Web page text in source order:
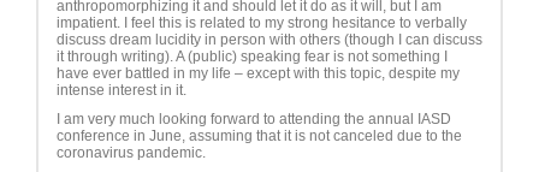
anthropomorphizing it and should let it do as it will, but I am
impatient. I feel this is related to my strong hesitance to verbally
discuss dream lucidity in person with others (though I can discuss
it through writing). A (public) speaking fear is not something I
have ever battled in my life – except with this topic, despite my
intense interest in it.
I am very much looking forward to attending the annual IASD
conference in June, assuming that it is not canceled due to the
coronavirus pandemic.